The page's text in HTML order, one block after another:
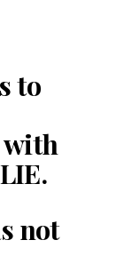
to
not